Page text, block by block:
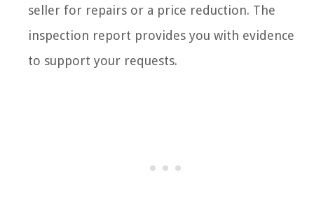
seller for repairs or a price reduction. The
inspection report provides you with evidence
to support your requests.